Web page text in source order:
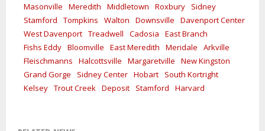
Masonville
Meredith Middletown Roxbury
Sidney
Stamford
Tompkins Walton Downsville
Davenport Center
West Davenport Treadwell Cadosia
East Branch
Fishs Eddy Bloomville East Meredith Meridale
Arkville
Fleischmanns
Halcottsville Margaretville
New Kingston
Grand Gorge
Sidney Center Hobart
South Kortright
Kelsey Trout Creek Deposit Stamford Harvard